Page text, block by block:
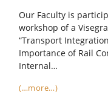
Our Faculty is
workshop of a
“Transport
Importance of Rail
Internal…
(…more…)